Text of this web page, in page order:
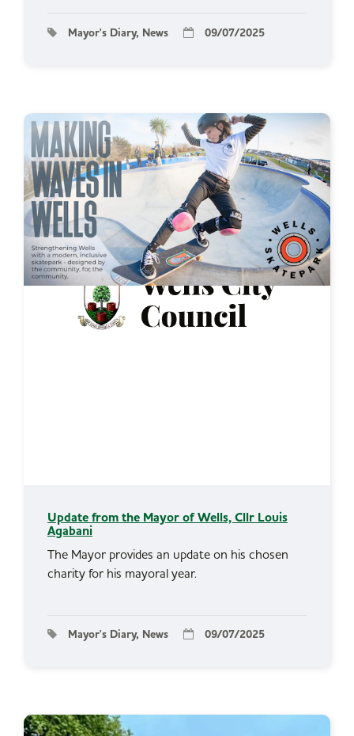
Mayor's Diary, News 09/07/2025
Update from the Mayor of Wells, Cllr Louis
Agabani
The Mayor provides an update on his chosen
charity for his mayoral year.
Mayor's Diary, News 09/07/2025